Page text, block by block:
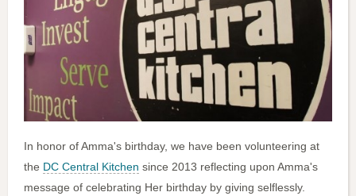
In honor of Amma's birthday, we have been volunteering at
the DC Central Kitchen since 2013 reflecting upon Amma's
message of celebrating Her birthday by giving selflessly.